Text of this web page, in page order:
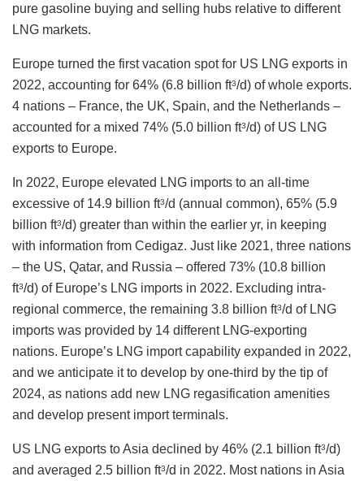
pure gasoline buying and selling hubs relative to different
LNG markets.
Europe turned the first vacation spot for US LNG exports in
2022, accounting for 64% (6.8 billion ft3/d) of whole exports.
4 nations – France, the UK, Spain, and the Netherlands –
accounted for a mixed 74% (5.0 billion ft3/d) of US LNG
exports to Europe.
In 2022, Europe elevated LNG imports to an all-time
excessive of 14.9 billion ft3/d (annual common), 65% (5.9
billion ft3/d) greater than within the earlier yr, in keeping
with information from Cedigaz. Just like 2021, three nations
– the US, Qatar, and Russia – offered 73% (10.8 billion
ft3/d) of Europe’s LNG imports in 2022. Excluding intra-
regional commerce, the remaining 3.8 billion ft3/d of LNG
imports was provided by 14 different LNG-exporting
nations. Europe’s LNG import capability expanded in 2022,
and we anticipate it to develop by one-third by the tip of
2024, as nations add new LNG regasification amenities
and develop present import terminals.
US LNG exports to Asia declined by 46% (2.1 billion ft3/d)
and averaged 2.5 billion ft3/d in 2022. Most nations in Asia